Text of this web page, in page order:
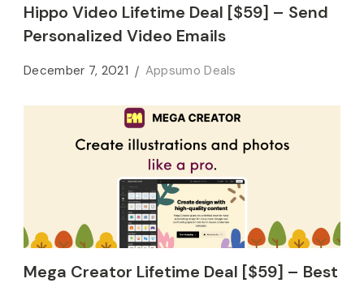
Hippo Video Lifetime Deal [$59] – Send
Personalized Video Emails
December 7, 2021 Appsumo Deals
Mega Creator Lifetime Deal [$59] – Best